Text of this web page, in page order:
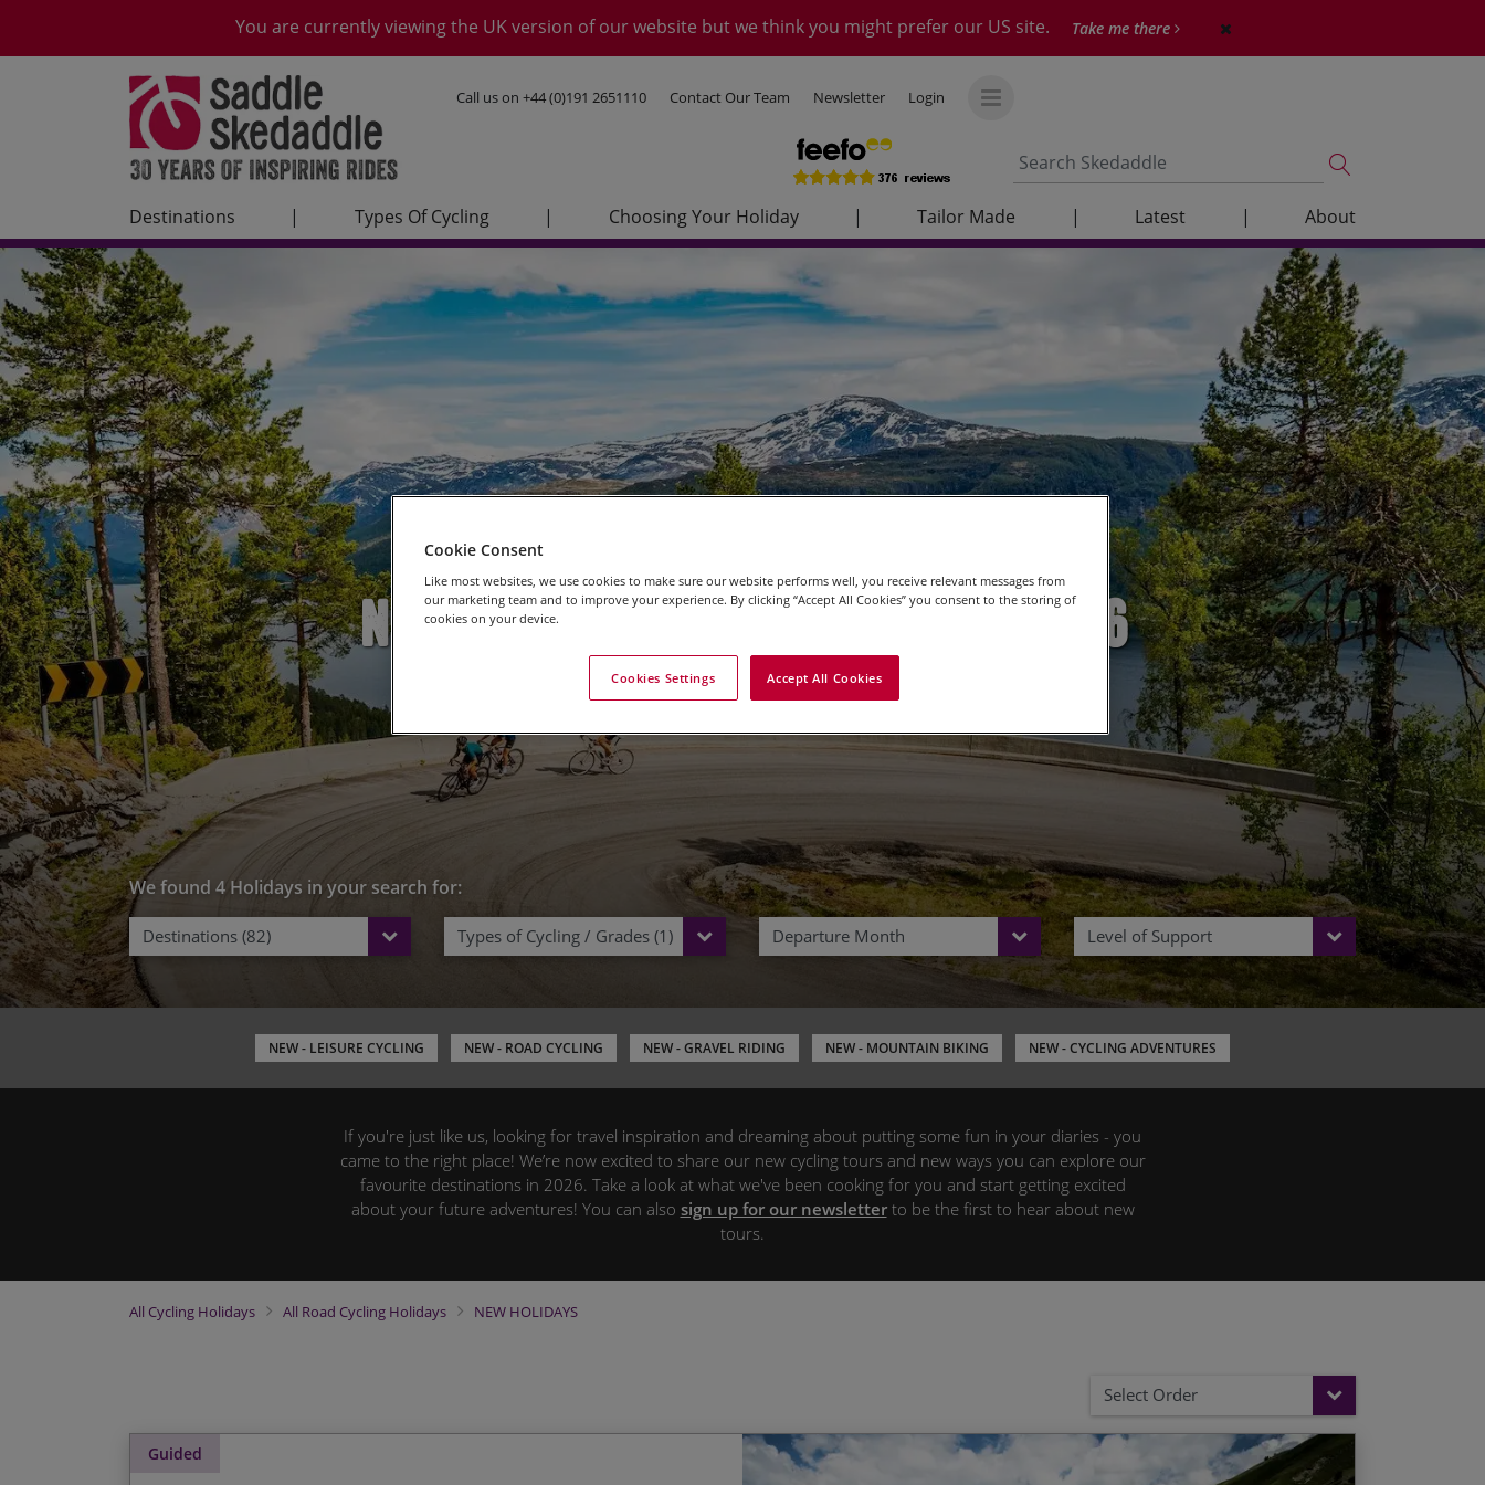
You are currently viewing the UK version of our website but we think you might prefer our US site. Take me there
Call us on +44 (0)191 2651110 Contact Our Team Newsletter Login
Destinations | Types Of Cycling | Choosing Your Holiday | Tailor Made | Latest | About
New Road Cycling Holidays in 2026
We found 4 Holidays in your search for:
Destinations (82) Types of Cycling / Grades (1) Departure Month Level of Support
NEW - LEISURE CYCLING NEW - ROAD CYCLING NEW - GRAVEL RIDING NEW - MOUNTAIN BIKING NEW - CYCLING ADVENTURES
If you're just like us, looking for travel inspiration and dreaming about putting some fun in your diaries - you
came to the right place! We’re now excited to share our new cycling tours and new ways you can explore our
favourite destinations in 2026. Take a look at what we've been cooking for you and start getting excited
about your future adventures! You can also sign up for our newsletterto be the first to hear about new
tours.
All Cycling Holidays All Road Cycling Holidays NEW HOLIDAYS
Select Order
Guided
Cookie Consent
Like most websites, we use cookies to make sure our website performs well, you receive relevant messages from
our marketing team and to improve your experience. By clicking “Accept All Cookies” you consent to the storing of
cookies on your device.
Accept All Cookies
Cookies Settings